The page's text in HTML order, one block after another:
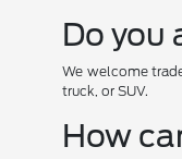
Do you
We welcome
truck, or SUV.
How